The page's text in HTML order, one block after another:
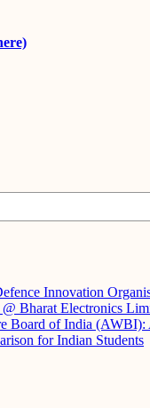
Innovation
Bharat Electronics
Board of India
for Indian Students